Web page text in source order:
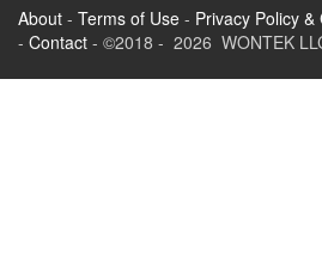
About - Terms of Use - Privacy Policy &
- Contact - ©2018 - 2026 WONTEK